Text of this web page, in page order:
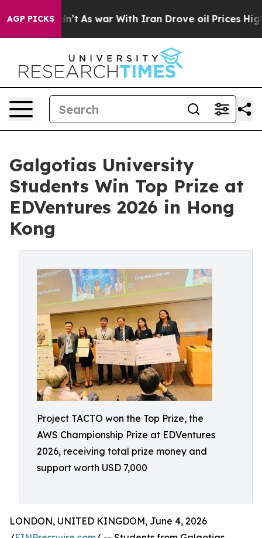
AGP PICKS
it Didn’t As war With Iran Drove oil Prices Higher,
Galgotias University
Students Win Top Prize at
EDVentures 2026 in Hong
Kong
Project TACTO won the Top Prize, the
AWS Championship Prize at EDVentures
2026, receiving total prize money and
support worth USD 7,000
LONDON, UNITED KINGDOM, June 4, 2026